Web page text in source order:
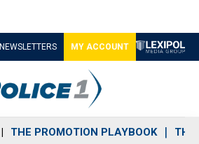
NEWSLETTERS MY ACCOUNT
THE PROMOTION PLAYBOOK THE